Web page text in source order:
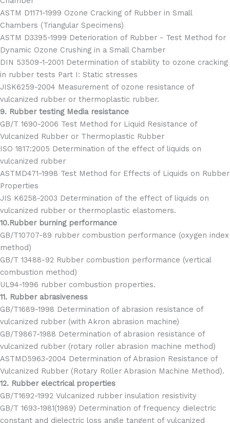
ASTM D1171-1999 Ozone Cracking of Rubber in Small
Chambers (Triangular Specimens)
ASTM D3395-1999 Deterioration of Rubber - Test Method for
Dynamic Ozone Crushing in a Small Chamber
DIN 53509-1-2001 Determination of stability to ozone cracking
in rubber tests Part I: Static stresses
JISK6259-2004 Measurement of ozone resistance of
vulcanized rubber or thermoplastic rubber.
9. Rubber testing Media resistance
GB/T 1690-2006 Test Method for Liquid Resistance of
Vulcanized Rubber or Thermoplastic Rubber
ISO 1817:2005 Determination of the effect of liquids on
vulcanized rubber
ASTMD471-1998 Test Method for Effects of Liquids on Rubber
Properties
JIS K6258-2003 Determination of the effect of liquids on
vulcanized rubber or thermoplastic elastomers.
10.Rubber burning performance
GB/T10707-89 rubber combustion performance (oxygen index
method)
GB/T 13488-92 Rubber combustion performance (vertical
combustion method)
UL94-1996 rubber combustion properties.
11. Rubber abrasiveness
GB/T1689-1998 Determination of abrasion resistance of
vulcanized rubber (with Akron abrasion machine)
GB/T9867-1988 Determination of abrasion resistance of
vulcanized rubber (rotary roller abrasion machine method)
ASTMD5963-2004 Determination of Abrasion Resistance of
Vulcanized Rubber (Rotary Roller Abrasion Machine Method).
12. Rubber electrical properties
GB/T1692-1992 Vulcanized rubber insulation resistivity
GB/T 1693-1981(1989) Determination of frequency dielectric
constant and dielectric loss angle tangent of vulcanized